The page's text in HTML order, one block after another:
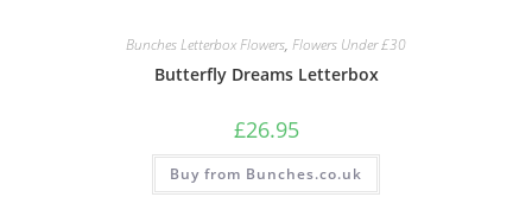
Bunches Letterbox Flowers, Flowers Under £30
Butterfly Dreams Letterbox
£26.95
Buy from Bunches.co.uk